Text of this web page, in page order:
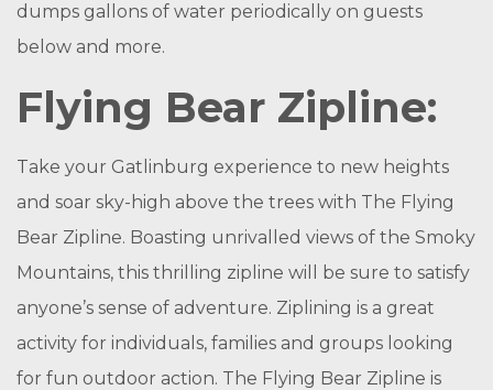
dumps gallons of water periodically on guests
below and more.
Flying Bear Zipline:
Take your Gatlinburg experience to new heights
and soar sky-high above the trees with The Flying
Bear Zipline. Boasting unrivalled views of the Smoky
Mountains, this thrilling zipline will be sure to satisfy
anyone’s sense of adventure. Ziplining is a great
activity for individuals, families and groups looking
for fun outdoor action. The Flying Bear Zipline is